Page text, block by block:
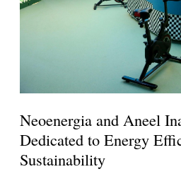
Neoenergia and Aneel
Dedicated to Energy
Sustainability